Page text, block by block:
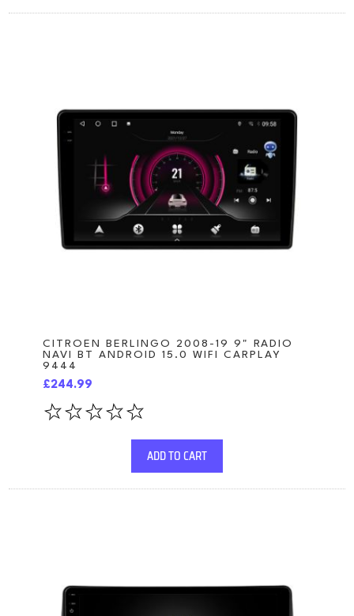
CITROEN BERLINGO 2008-19 9" RADIO
NAVI BT ANDROID 15.0 WIFI CARPLAY
9444
£244.99
ADD TO CART